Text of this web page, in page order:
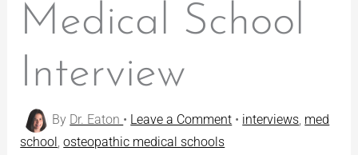
Medical School
Interview
By Dr. Eaton • Leave a Comment • interviews, med
school,osteopathic medical schools